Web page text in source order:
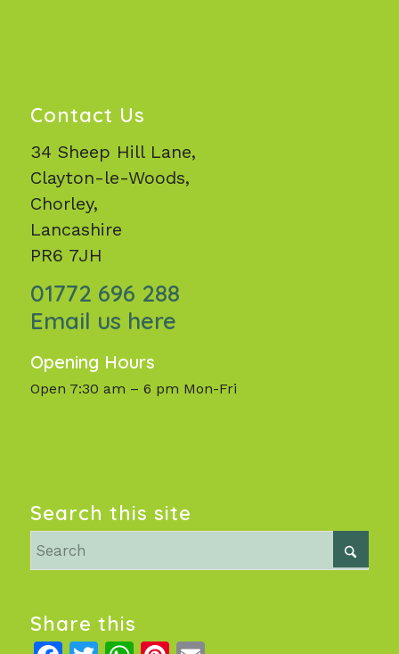
Contact Us
34 Sheep Hill Lane,
Clayton-le-Woods,
Chorley,
Lancashire
PR6 7JH
01772 696 288
Email us here
Opening Hours
Open 7:30 am – 6 pm Mon-Fri
Search this site
Share this